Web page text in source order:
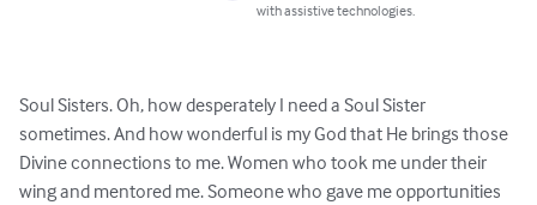
with assistive technologies.
Soul Sisters. Oh, how desperately I need a Soul Sister
sometimes. And how wonderful is my God that He brings those
Divine connections to me. Women who took me under their
wing and mentored me. Someone who gave me opportunities